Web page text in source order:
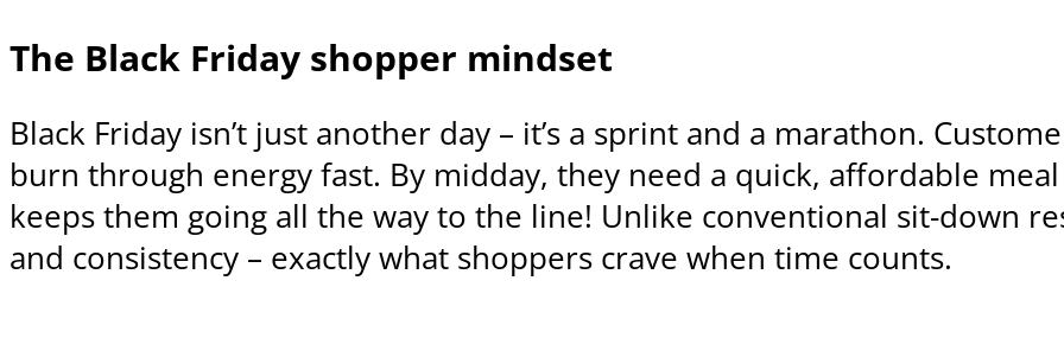
The Black Friday shopper mindset
Black Friday isn’t just another day – it’s a sprint and a marathon.
burn through energy fast. By midday, they need a quick, affordable
keeps them going all the way to the line! Unlike conventional sit-down
and consistency – exactly what shoppers crave when time counts.